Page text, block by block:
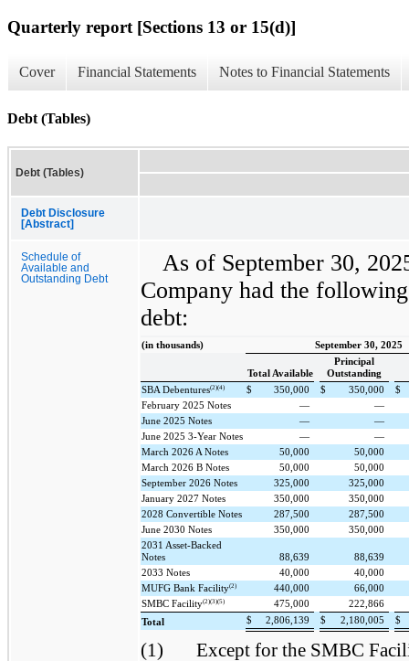
Quarterly report [Sections 13 or 15(d)]
Cover Financial Statements Notes to Financial Statements
Debt (Tables)
Debt (Tables)
Debt Disclosure
[Abstract]
Schedule of
Available and
Outstanding Debt
As of September 30,
Company had the
debt:
(in thousands) September 30, 2025
Total Available
Principal
Outstanding
SBA Debentures(2)(4) $ 350,000 $ 350,000
$
February 2025 Notes
—
—
June 2025 Notes
—
—
June 2025 3-Year Notes
—
—
March 2026 A Notes
50,000
50,000
March 2026 B Notes
50,000
50,000
September 2026 Notes
325,000
325,000
January 2027 Notes
350,000
350,000
2028 Convertible Notes
287,500
287,500
June 2030 Notes
350,000
350,000
2031 Asset-Backed
Notes
88,639
88,639
2033 Notes
40,000
40,000
MUFG Bank Facility(2) 440,000
66,000
SMBC Facility(2)(3)(5) 475,000
222,866
Total
$ 2,806,139 $ 2,180,005 $
(1)
Except for the SMBC